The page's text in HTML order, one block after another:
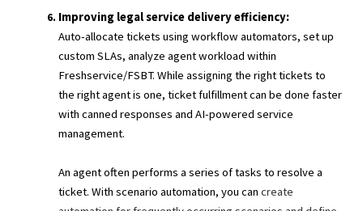
Improving legal service delivery efficiency:
Auto-allocate tickets using workflow automators, set up
custom SLAs, analyze agent workload within
Freshservice/FSBT. While assigning the right tickets to
the right agent is one, ticket fulfillment can be done faster
with canned responses and AI-powered service
management.
An agent often performs a series of tasks to resolve a
ticket. With scenario automation, you can create